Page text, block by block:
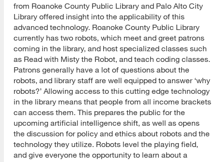
from Roanoke County Public Library and Palo Alto City
Library offered insight into the applicability of this
advanced technology. Roanoke County Public Library
currently has two robots, which meet and greet patrons
coming in the library, and host specialized classes such
as Read with Misty the Robot, and teach coding classes.
Patrons generally have a lot of questions about the
robots, and library staff are well equipped to answer ‘why
robots?’ Allowing access to this cutting edge technology
in the library means that people from all income brackets
can access them. This prepares the public for the
upcoming artificial intelligence shift, as well as opens
the discussion for policy and ethics about robots and the
technology they utilize. Robots level the playing field,
and give everyone the opportunity to learn about a